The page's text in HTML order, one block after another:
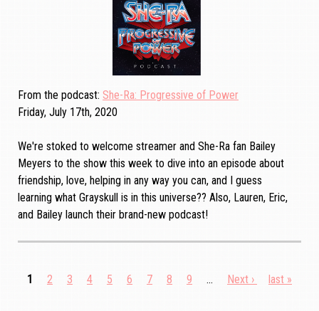
From the podcast She-Ra: Progressive of Power
Friday, July 17th, 2020
We're stoked to welcome streamer and She-Ra fan Bailey
Meyers to the show this week to dive into an episode about
friendship, love, helping in any way you can, and I guess
learning what Grayskull is in this universe?? Also, Lauren, Eric,
and Bailey launch their brand-new podcast!
Current
1 Page
2 Page
3 Page
4 Page
5 Page
6 Page
7 Page
8 Page
9 …
Next
Next ›
Last
last »